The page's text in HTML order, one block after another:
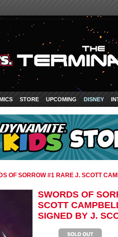
STORE UPCOMING DISNEY
OF SORROW #1 RARE J. SCOTT
SWORDS OF
SCOTT
SIGNED BY J.